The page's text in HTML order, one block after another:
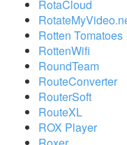
RotaCloud
Rotten Tomatoes
RottenWifi
RoundTeam
RouteConverter
RouterSoft
RouteXL
ROX Player